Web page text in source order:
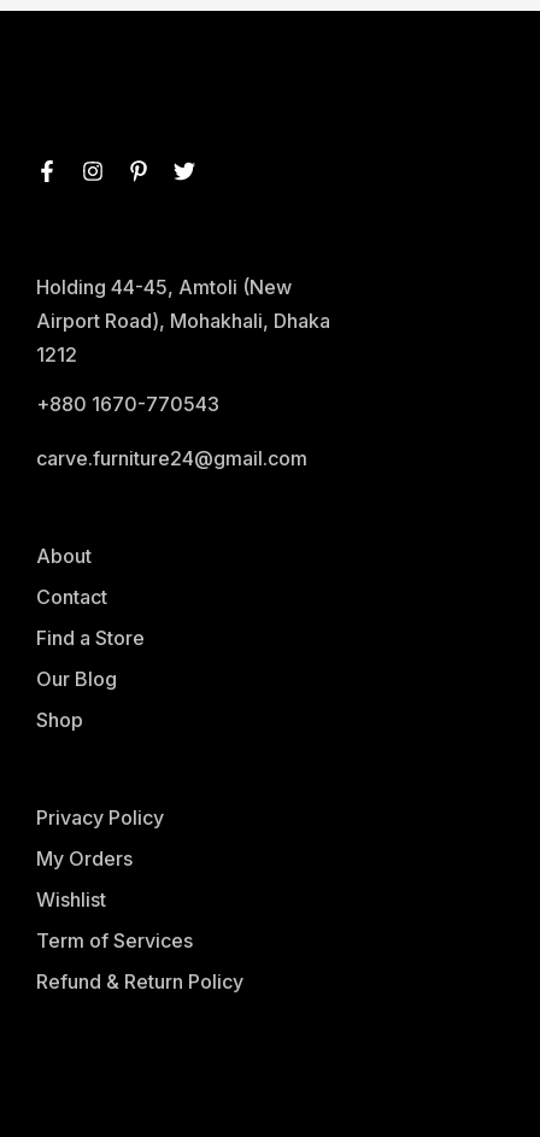
Holding 44-45, Amtoli (New
Airport Road), Mohakhali, Dhaka
1212
+880 1670-770543
carve.furniture24@gmail.com
About
Contact
Find a Store
Our Blog
Shop
Privacy Policy
My Orders
Wishlist
Term of Services
Refund & Return Policy